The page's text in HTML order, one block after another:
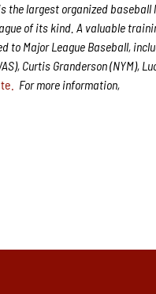
the largest organized
of its kind. A valuable
Major League Baseball,
Curtis Granderson (NYM),
For more information,